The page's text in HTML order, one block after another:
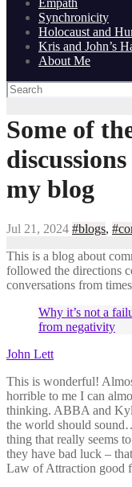
Synchronicity
Holocaust and
Kris and John’s
About Me
Some of
my blog
Jul 21, 2024 #blogs,
This is a blog about
followed the directions
conversations from
Why it’s not a
from negativity
John Lett
This is wonderful!
horrible to me I can
thinking. ABBA and
the world should
thing that really seems
they have bad luck –
Law of Attraction good